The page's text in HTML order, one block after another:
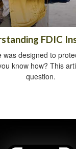
FDIC
was designed to
know how? This
question.